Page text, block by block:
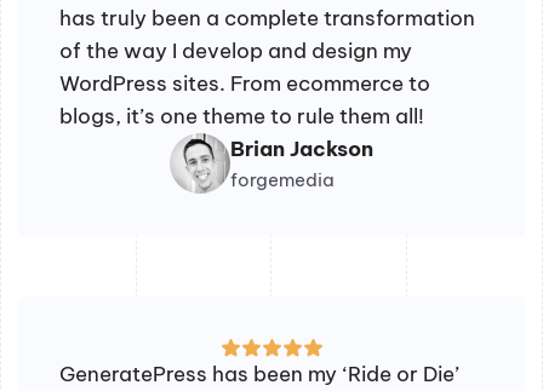
has truly been a complete transformation
of the way I develop and design my
WordPress sites. From ecommerce to
blogs, it’s one theme to rule them all!
Brian Jackson
forgemedia
GeneratePress has been my ‘Ride or Die’